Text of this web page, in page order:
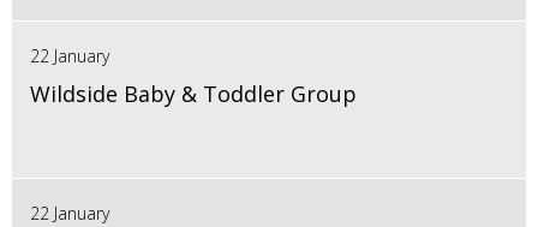
22 January
Wildside Baby & Toddler Group
22 January